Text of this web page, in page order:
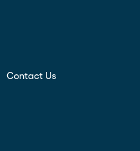
Contact Us